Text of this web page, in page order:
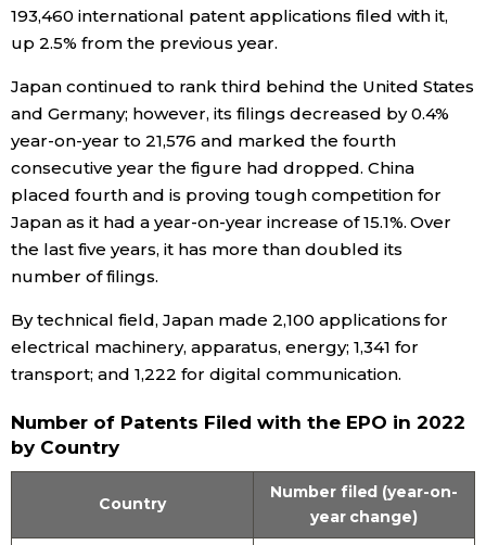
Culture
Technology
Lifestyle
Food & Drink
Arts
Entertainment
Family
193,460 international patent applications filed with it,
up 2.5% from the previous year.
Japan continued to rank third behind the United States
and Germany; however, its filings decreased by 0.4%
year-on-year to 21,576 and marked the fourth
consecutive year the figure had dropped. China
placed fourth and is proving tough competition for
Japan as it had a year-on-year increase of 15.1%. Over
the last five years, it has more than doubled its
number of filings.
By technical field, Japan made 2,100 applications for
electrical machinery, apparatus, energy; 1,341 for
transport; and 1,222 for digital communication.
Number of Patents Filed with the EPO in 2022
by Country
Country
Number filed (year-on-
year change)